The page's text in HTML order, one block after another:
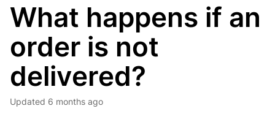
What happens if an
order is not
delivered?
Updated 6 months ago